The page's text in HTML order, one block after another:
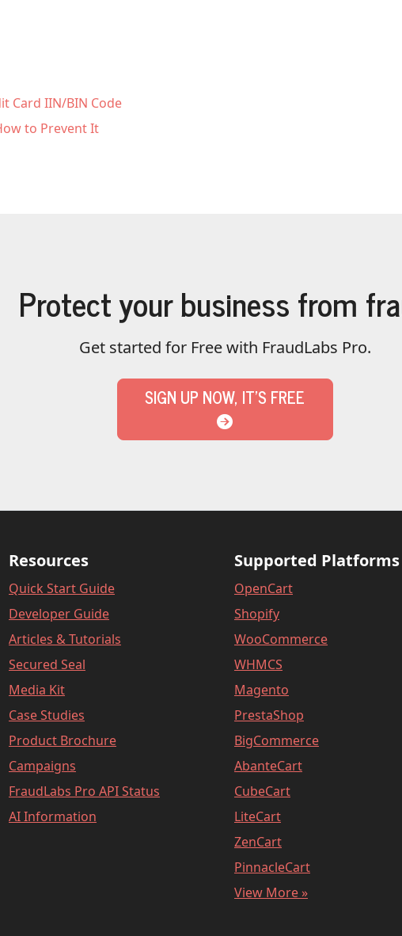
Card IIN/BIN Code
to Prevent It
Protect your business from
Get started for Free with FraudLabs Pro.
SIGN UP NOW, IT'S FREE
Resources
Quick Start Guide
Developer Guide
Articles & Tutorials
Secured Seal
Media Kit
Case Studies
Product Brochure
Campaigns
FraudLabs Pro API Status
AI Information
Supported Platforms
OpenCart
Shopify
WooCommerce
WHMCS
Magento
PrestaShop
BigCommerce
AbanteCart
CubeCart
LiteCart
ZenCart
PinnacleCart
View More »